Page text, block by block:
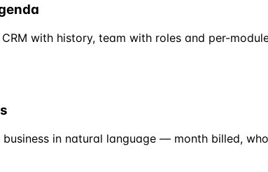
with history, team with roles and per-
in natural language — month billed,